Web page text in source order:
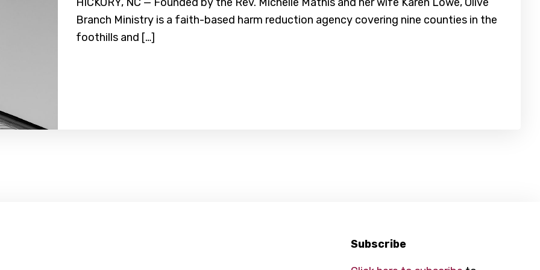
Branch Ministry is a faith-based harm reduction agency covering nine counties in the
foothills and […]
Subscribe